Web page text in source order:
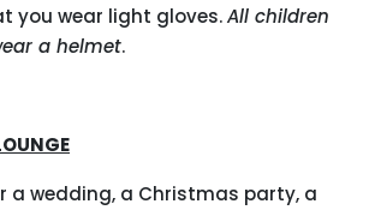
you wear light gloves.All children
a helmet.
a wedding, a Christmas party, a